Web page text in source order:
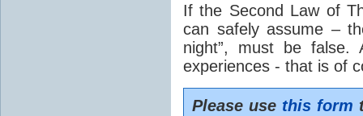
If the Second Law of
can safely assume –
night”, must be
experiences - that is of
Please use this form